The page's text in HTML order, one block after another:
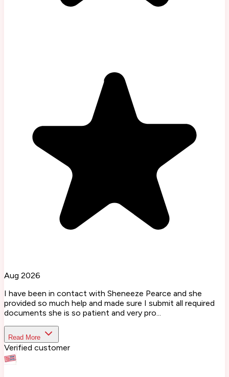
Aug 2026
I have been in contact with Sheneeze Pearce and she
provided so much help and made sure I submit all required
documents she is so patient and very pro...
Read More
Verified customer